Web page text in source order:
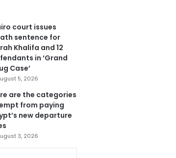
court issues
sentence for
Khalifa and 12
in ‘Grand
Case’
5, 2026
are the categories
from paying
new departure
3, 2026